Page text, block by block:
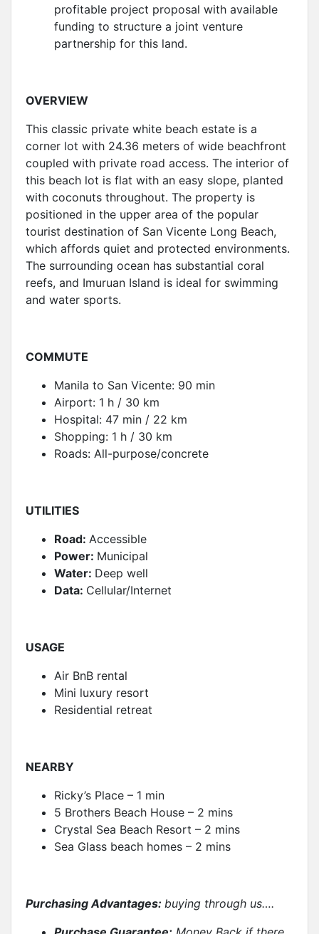
profitable project proposal with available
funding to structure a joint venture
partnership for this land.
OVERVIEW
This classic private white beach estate is a
corner lot with 24.36 meters of wide beachfront
coupled with private road access. The interior of
this beach lot is flat with an easy slope, planted
with coconuts throughout. The property is
positioned in the upper area of the popular
tourist destination of San Vicente Long Beach,
which affords quiet and protected environments.
The surrounding ocean has substantial coral
reefs, and Imuruan Island is ideal for swimming
and water sports.
COMMUTE
Manila to San Vicente: 90 min
Airport: 1 h / 30 km
Hospital: 47 min / 22 km
Shopping: 1 h / 30 km
Roads: All-purpose/concrete
UTILITIES
Road: Accessible
Power: Municipal
Water: Deep well
Data: Cellular/Internet
USAGE
Air BnB rental
Mini luxury resort
Residential retreat
NEARBY
Ricky’s Place – 1 min
5 Brothers Beach House – 2 mins
Crystal Sea Beach Resort – 2 mins
Sea Glass beach homes – 2 mins
Purchasing Advantages: buying through us….